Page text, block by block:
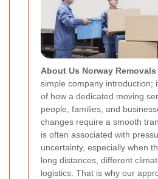
About Us Norway Removals
simple company introduction;
of how a dedicated moving
people, families, and
changes require a smooth
is often associated with
uncertainty, especially when
long distances, different
logistics. That is why our